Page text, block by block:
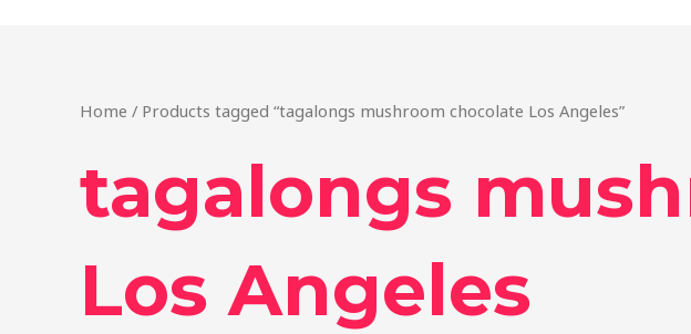
Home / Products tagged “tagalongs mushroom chocolate Los Angeles”
tagalongs
Los Angeles